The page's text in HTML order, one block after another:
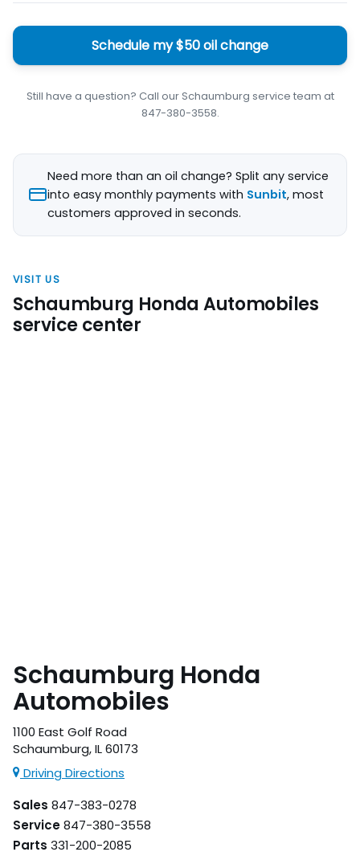
Schedule my $50 oil change
Still have a question? Call our Schaumburg service team at
847-380-3558.
Need more than an oil change? Split any service
into easy monthly payments with Sunbit, most
customers approved in seconds.
VISIT US
Schaumburg Honda Automobiles
service center
Schaumburg Honda
Automobiles
1100 East Golf Road
Schaumburg, IL 60173
Driving Directions
Sales 847-383-0278
Service847-380-3558
Parts 331-200-2085